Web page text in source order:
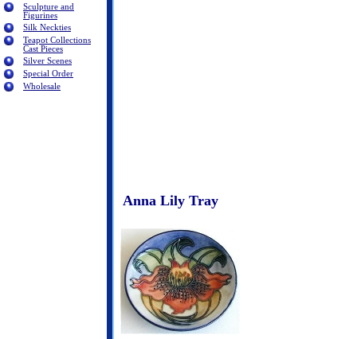
Sculpture and
Figurines
Silk Neckties
Teapot Collections
Cast Pieces
Silver Scenes
Special Order
Wholesale
Anna Lily Tray